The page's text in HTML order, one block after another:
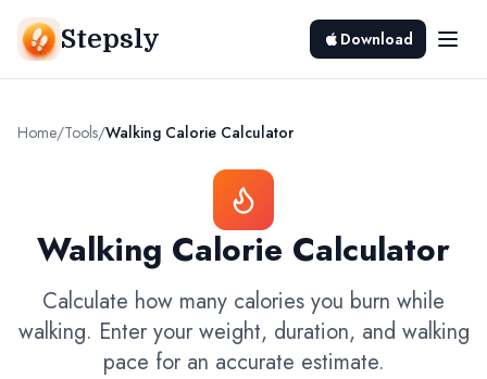
Stepsly Download
Home/Tools/Walking Calorie Calculator
Walking Calorie Calculator
Calculate how many calories you burn while
walking. Enter your weight, duration, and walking
pace for an accurate estimate.